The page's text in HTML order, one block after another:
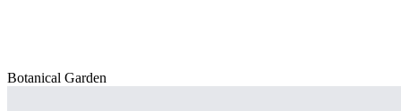
Botanical Garden